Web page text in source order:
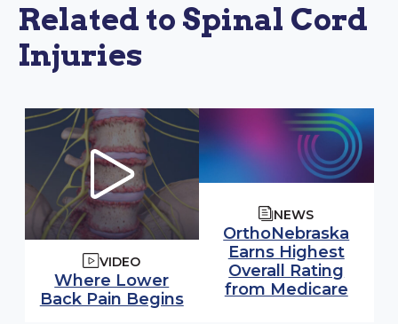
Related to Spinal Cord
Injuries
VIDEO
Watch video:
Where Lower
Back Pain Begins
NEWS
OrthoNebraska
Earns Highest
Overall Rating
from Medicare